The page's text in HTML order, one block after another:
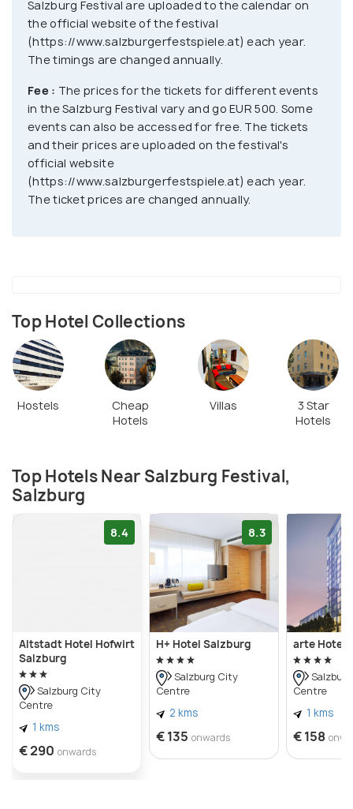
Salzburg Festival are uploaded to the calendar on
the official website of the festival
(https://www.salzburgerfestspiele.at) each year.
The timings are changed annually.
Fee : The prices for the tickets for different events
in the Salzburg Festival vary and go EUR 500. Some
events can also be accessed for free. The tickets
and their prices are uploaded on the festival's
official website
(https://www.salzburgerfestspiele.at) each year.
The ticket prices are changed annually.
Top Hotel Collections
Hostels
Cheap
Hotels
Villas
3 Star
Hotels
Top Hotels Near Salzburg Festival,
Salzburg
8.4
Altstadt Hotel Hofwirt
Salzburg
Salzburg City
Centre
1 kms
€ 290 onwards
8.3
H+ Hotel Salzburg
Salzburg City
Centre
2 kms
€ 135 onwards
arte Hotel
Centre
1 kms
€ 158